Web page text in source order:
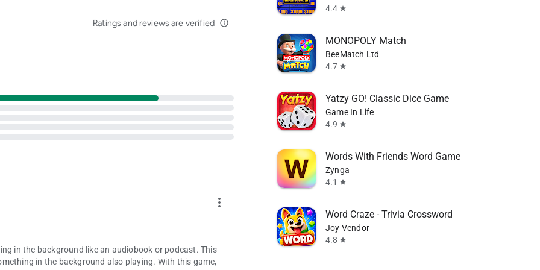
as well as thousands of other players from around the
Players:
Ratings and reviews are verified info_outline
more_vert
in the background like an audiobook or podcast. This
in the background also playing. With this game,
4.4 star
MONOPOLY Match
BeeMatch Ltd
4.7 star
Yatzy GO! Classic Dice Game
Game In Life
4.9 star
Words With Friends Word Game
Zynga
4.1 star
Word Craze - Trivia Crossword
Joy Vendor
4.8 star